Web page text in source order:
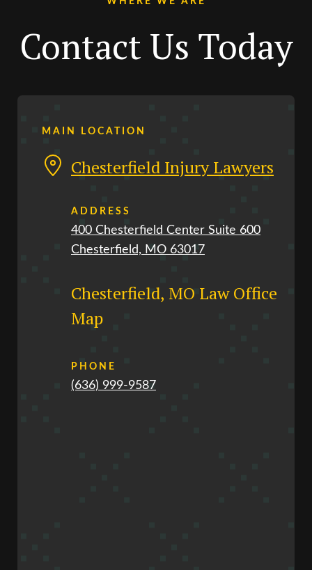
Contact Us Today
MAIN LOCATION
Chesterfield Injury Lawyers
ADDRESS
400 Chesterfield Center Suite 600
Chesterfield, MO 63017
Chesterfield, MO Law Office
Map
PHONE
(636) 999-9587